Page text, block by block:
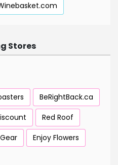
Stores
BeRightBack.ca
Red Roof
Enjoy Flowers